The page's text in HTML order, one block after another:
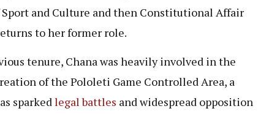
and Culture and then Constitutional Affair
to her former role.
tenure, Chana was heavily involved in the
of the Pololeti Game Controlled Area, a
sparkedlegal battles and widespread opposition